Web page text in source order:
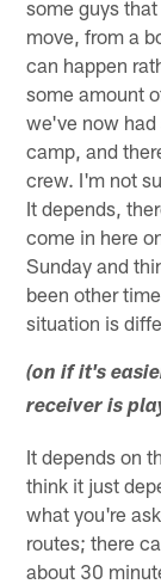
some guys
move, from a
can happen
some amount
we've now
camp, and
crew. I'm not
It depends,
come in here
Sunday and
been other
situation is
(on if it's
receiver is
It depends on
think it just
what you're
routes; there
about 30